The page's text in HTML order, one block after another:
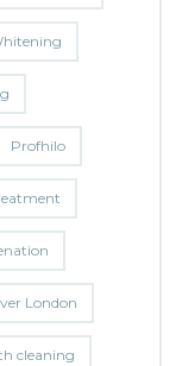
Profhilo
London
cleaning